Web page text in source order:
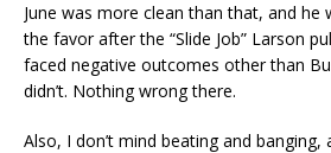
June was more clean than that, and he
the favor after the “Slide Job” Larson
faced negative outcomes other than
didn’t. Nothing wrong there.
Also, I don’t mind beating and banging,